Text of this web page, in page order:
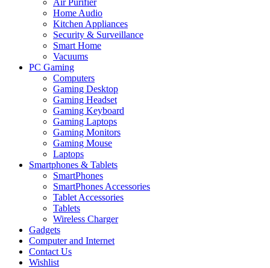
Air Purifier
Home Audio
Kitchen Appliances
Security & Surveillance
Smart Home
Vacuums
PC Gaming
Computers
Gaming Desktop
Gaming Headset
Gaming Keyboard
Gaming Laptops
Gaming Monitors
Gaming Mouse
Laptops
Smartphones & Tablets
SmartPhones
SmartPhones Accessories
Tablet Accessories
Tablets
Wireless Charger
Gadgets
Computer and Internet
Contact Us
Wishlist